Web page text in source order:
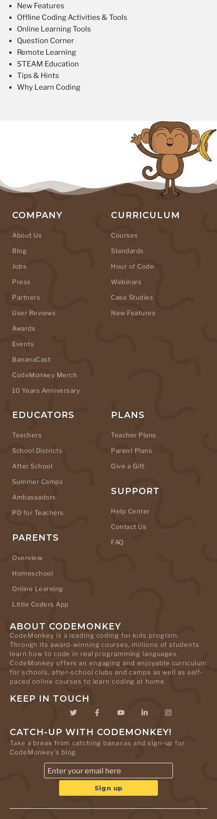
New Features
Offline Coding Activities & Tools
Online Learning Tools
Question Corner
Remote Learning
STEAM Education
Tips & Hints
Why Learn Coding
COMPANY
About Us
Blog
Jobs
Press
Partners
User Reviews
Awards
Events
BananaCast
CodeMonkey Merch
10 Years Anniversary
CURRICULUM
Courses
Standards
Hour of Code
Webinars
Case Studies
New Features
EDUCATORS
Teachers
School Districts
After School
Summer Camps
Ambassadors
PD for Teachers
PARENTS
Overview
Homeschool
Online Learning
Little Coders App
PLANS
Teacher Plans
Parent Plans
Give a Gift
SUPPORT
Help Center
Contact Us
FAQ
ABOUT CODEMONKEY
CodeMonkey is a leading coding for kids program.
Through its award-winning courses, millions of students
learn how to code in real programming languages.
CodeMonkey offers an engaging and enjoyable curriculum
for schools, after-school clubs and camps as well as self-
paced online courses to learn coding at home.
KEEP IN TOUCH
CATCH-UP WITH CODEMONKEY!
Take a break from catching bananas and sign-up for
CodeMonkey's blog